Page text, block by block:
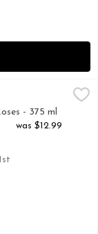
- 375 ml
was $12.99